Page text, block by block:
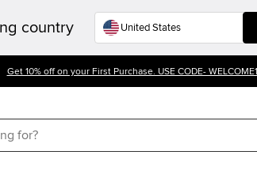
country
Get 10% off on your First Purchase. USE CODE-